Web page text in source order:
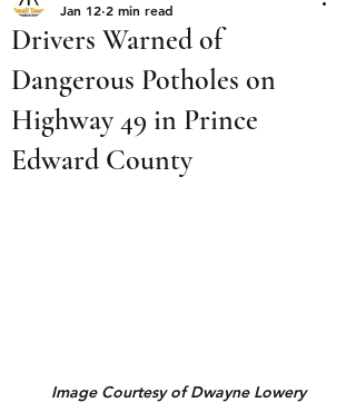
Drivers Warned of
Dangerous Potholes on
Highway 49 in Prince
Edward County
Jan 12 2 min read
Image Courtesy of Dwayne Lowery